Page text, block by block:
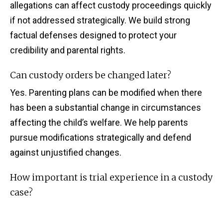
allegations can affect custody proceedings quickly
if not addressed strategically. We build strong
factual defenses designed to protect your
credibility and parental rights.
Can custody orders be changed later?
Yes. Parenting plans can be modified when there
has been a substantial change in circumstances
affecting the child’s welfare. We help parents
pursue modifications strategically and defend
against unjustified changes.
How important is trial experience in a custody
case?